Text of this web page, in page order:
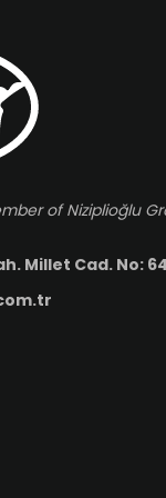
of Niziplioğlu
Millet Cad. No: